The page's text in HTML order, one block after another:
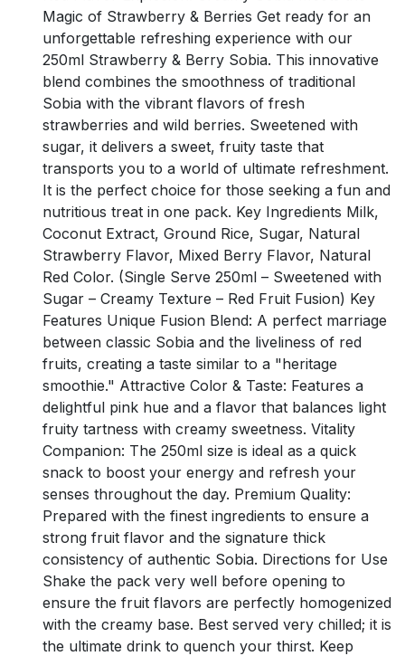
Magic of Strawberry & Berries Get ready for an
unforgettable refreshing experience with our
250ml Strawberry & Berry Sobia. This innovative
blend combines the smoothness of traditional
Sobia with the vibrant flavors of fresh
strawberries and wild berries. Sweetened with
sugar, it delivers a sweet, fruity taste that
transports you to a world of ultimate refreshment.
It is the perfect choice for those seeking a fun and
nutritious treat in one pack. Key Ingredients Milk,
Coconut Extract, Ground Rice, Sugar, Natural
Strawberry Flavor, Mixed Berry Flavor, Natural
Red Color. (Single Serve 250ml – Sweetened with
Sugar – Creamy Texture – Red Fruit Fusion) Key
Features Unique Fusion Blend: A perfect marriage
between classic Sobia and the liveliness of red
fruits, creating a taste similar to a "heritage
smoothie." Attractive Color & Taste: Features a
delightful pink hue and a flavor that balances light
fruity tartness with creamy sweetness. Vitality
Companion: The 250ml size is ideal as a quick
snack to boost your energy and refresh your
senses throughout the day. Premium Quality:
Prepared with the finest ingredients to ensure a
strong fruit flavor and the signature thick
consistency of authentic Sobia. Directions for Use
Shake the pack very well before opening to
ensure the fruit flavors are perfectly homogenized
with the creamy base. Best served very chilled; it is
the ultimate drink to quench your thirst. Keep